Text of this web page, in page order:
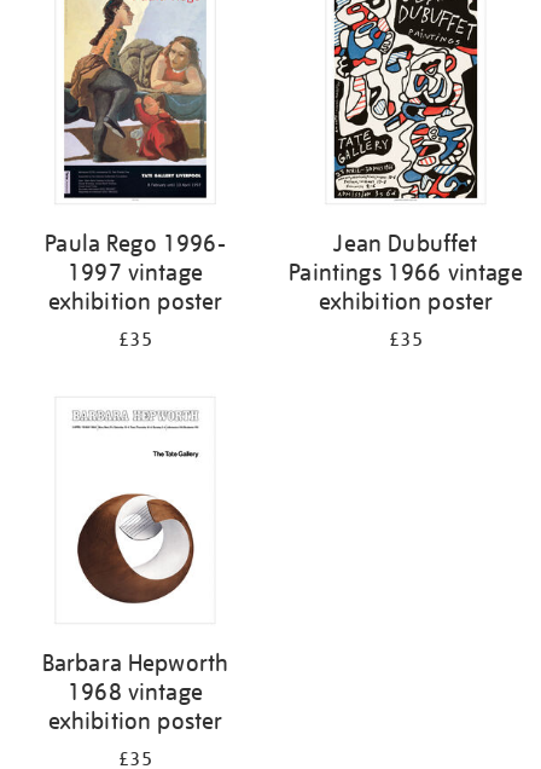
Paula Rego 1996-
1997 vintage
exhibition poster
£35
Jean Dubuffet
Paintings 1966 vintage
exhibition poster
£35
Barbara Hepworth
1968 vintage
exhibition poster
£35